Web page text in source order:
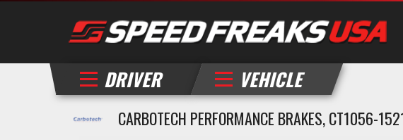
DRIVER VEHICLE
CARBOTECH PERFORMANCE BRAKES, CT1056-